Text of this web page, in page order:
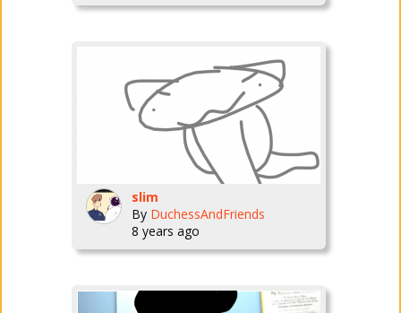
slim
By DuchessAndFriends
8 years ago